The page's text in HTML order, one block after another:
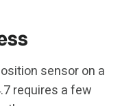
sensor on a
requires a few